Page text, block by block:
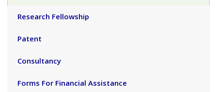
Research Fellowship
Patent
Consultancy
Forms For Financial Assistance